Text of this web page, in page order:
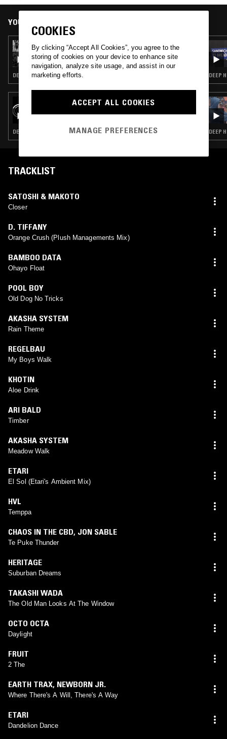
YOU MIGHT ALSO LIKE
12 AUG 2025
GONG SOUNDS W/ JUAN IZGUERRA
DEEP HOUSE · HOUSE · TRIP HOP
30 JAN 2026
DEEP HOUSE · ACID · HOUSE · FREESTYLE
DEEP
DEEP
TRACKLIST
SATOSHI & MAKOTO
Closer
D. TIFFANY
Orange Crush (Plush Managements Mix)
BAMBOO DATA
Ohayo Float
POOL BOY
Old Dog No Tricks
AKASHA SYSTEM
Rain Theme
REGELBAU
My Boys Walk
KHOTIN
Aloe Drink
ARI BALD
Timber
AKASHA SYSTEM
Meadow Walk
ETARI
El Sol (Etari's Ambient Mix)
HVL
Temppa
CHAOS IN THE CBD, JON SABLE
Te Puke Thunder
HERITAGE
Suburban Dreams
TAKASHI WADA
The Old Man Looks At The Window
OCTO OCTA
Daylight
FRUIT
2 The
EARTH TRAX, NEWBORN JR.
Where There's A Will, There's A Way
ETARI
Dandelion Dance
COOKIES
By clicking “Accept All Cookies”, you agree to the
storing of cookies on your device to enhance site
navigation, analyze site usage, and assist in our
marketing efforts.
ACCEPT ALL COOKIES
MANAGE PREFERENCES